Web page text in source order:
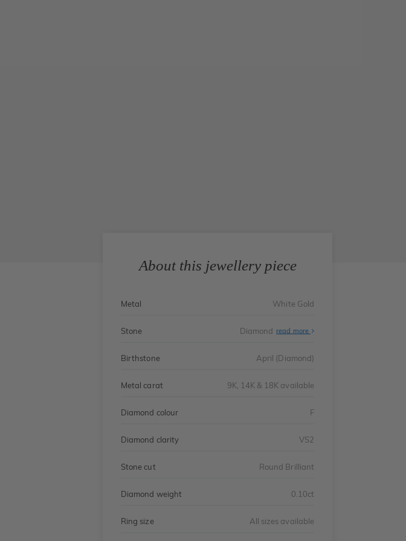
About this jewellery piece
Metal White Gold
Stone Diamond read more
Birthstone April (Diamond)
Metal carat 9K, 14K & 18K available
Diamond colour F
Diamond clarity VS2
Stone cut Round Brilliant
Diamond weight 0.10ct
Ring size All sizes available